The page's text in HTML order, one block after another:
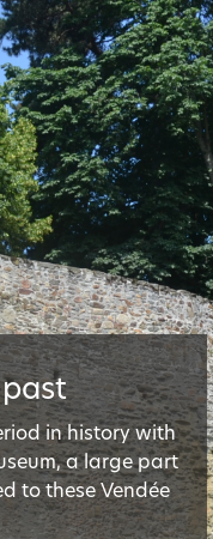
in history with
a large part
to these Vendée